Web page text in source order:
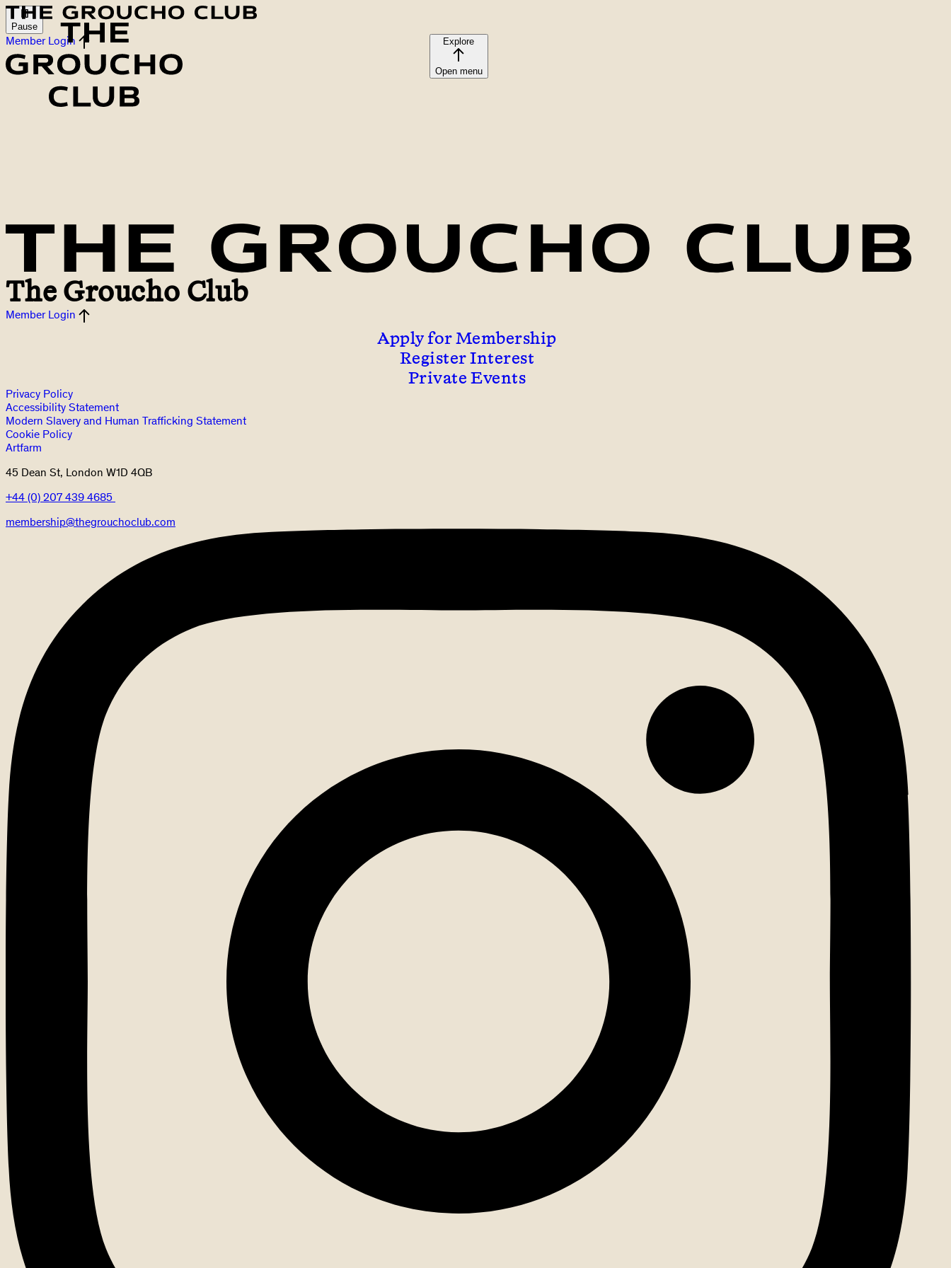
Pause
Member Login Explore
Open menu
The Groucho Club
Member Login
Apply for Membership
Register Interest
Private Events
Privacy Policy
Accessibility Statement
Modern Slavery and Human Trafficking Statement
Cookie Policy
Artfarm
45 Dean St, London W1D 4QB
+44 (0) 207 439 4685
membership@thegrouchoclub.com